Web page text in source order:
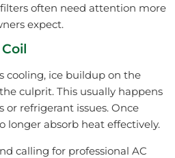
often need attention more
expect.
cooling, ice buildup on the
culprit. This usually happens
refrigerant issues. Once
longer absorb heat effectively.
calling for professional AC